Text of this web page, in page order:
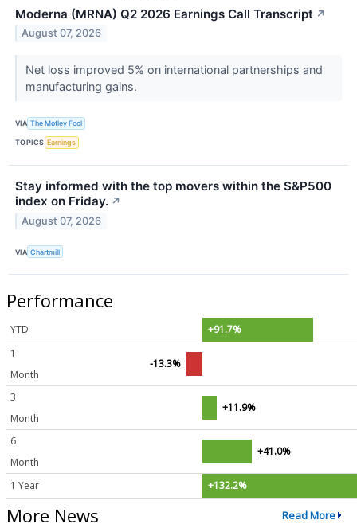
Moderna (MRNA) Q2 2026 Earnings Call Transcript ↗
August 07, 2026
Net loss improved 5% on international partnerships and
manufacturing gains.
VIA The Motley Fool
TOPICS Earnings
Stay informed with the top movers within the S&P500
index on Friday. ↗
August 07, 2026
VIA Chartmill
Performance
YTD
+91.7%
1
Month
-13.3%
3
Month
+11.9%
6
Month
+41.0%
1 Year +132.2%
More News Read More